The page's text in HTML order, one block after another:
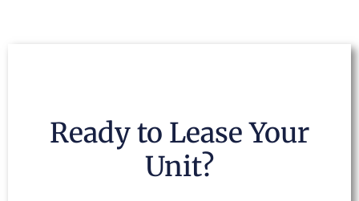
Ready to Lease Your
Unit?